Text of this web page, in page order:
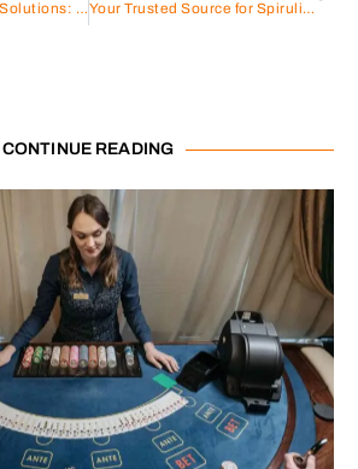
Rapid Connectivity Solutions: Fibercan’s Pre-Terminated Fiber Cable for Reliable and Time-Saving Installations Your Trusted Source for Spirulina Powder Wholesale: BINMEI
CONTINUE READING